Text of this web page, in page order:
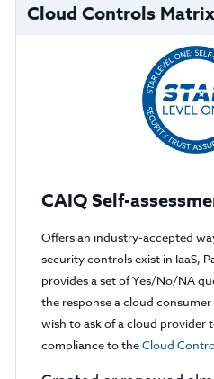
Cloud Controls Matrix
CAIQ Self-
Offers an industry-accepted
security controls exist in IaaS,
provides a set of Yes/No/NA
the response a cloud
wish to ask of a cloud provider
compliance to theCloud